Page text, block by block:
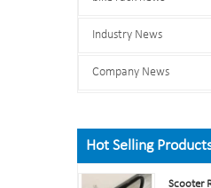
Industry News
Company News
Hot Selling